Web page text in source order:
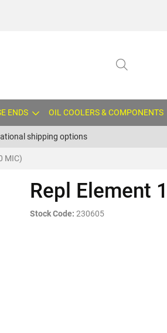
ENDS OIL COOLERS & COMPONENTS
shipping options
MIC)
Repl Element
Stock Code: 230605